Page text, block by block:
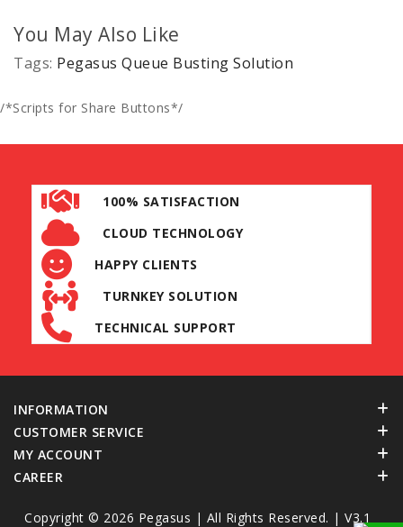
You May Also Like
Tags: Pegasus Queue Busting Solution
/*Scripts for Share Buttons*/
100% SATISFACTION
CLOUD TECHNOLOGY
HAPPY CLIENTS
TURNKEY SOLUTION
TECHNICAL SUPPORT
INFORMATION
CUSTOMER SERVICE
MY ACCOUNT
CAREER
Copyright © 2026 Pegasus | All Rights Reserved. | V3.1